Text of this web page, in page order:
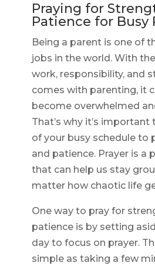
Praying for
Patience for Busy
Being a parent is one of
jobs in the world. With
work, responsibility, and
comes with parenting, it
become overwhelmed
That’s why it’s
of your busy schedule to
and patience. Prayer is a
that can help us stay
matter how chaotic life
One way to pray for
patience is by setting
day to focus on prayer.
simple as taking a few